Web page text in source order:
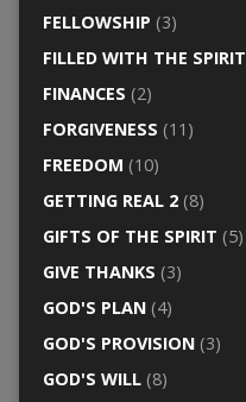
FELLOWSHIP (3)
FILLED WITH THE SPIRIT
FINANCES (2)
FORGIVENESS (11)
FREEDOM (10)
GETTING REAL 2(8)
GIFTS OF THE SPIRIT (5)
GIVE THANKS (3)
GOD'S PLAN(4)
GOD'S PROVISION(3)
GOD'S WILL(8)